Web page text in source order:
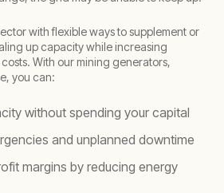
with flexible ways to supplement or
up capacity while increasing
With our mining generators,
you can:
without spending your capital
and unplanned downtime
margins by reducing energy